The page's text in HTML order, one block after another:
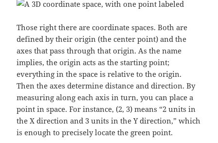
Those right there are coordinate spaces. Both are
defined by their origin (the center point) and the
axes that pass through that origin. As the name
implies, the origin acts as the starting point;
everything in the space is relative to the origin.
Then the axes determine distance and direction. By
measuring along each axis in turn, you can place a
point in space. For instance, (2, 3) means “2 units in
the X direction and 3 units in the Y direction,” which
is enough to precisely locate the green point.